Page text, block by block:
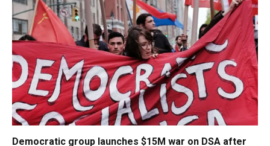
Democratic group launches $15M war on DSA after